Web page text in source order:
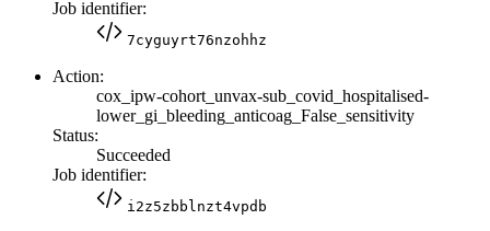
Job identifier:
7cyguyrt76nzohhz
Action:
cox_ipw-cohort_unvax-sub_covid_hospitalised-
lower_gi_bleeding_anticoag_False_sensitivity
Status:
Succeeded
Job identifier:
i2z5zbblnzt4vpdb